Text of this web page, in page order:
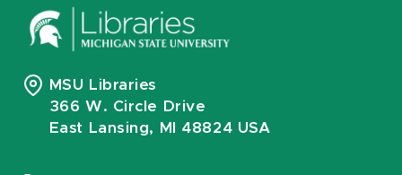
MSU Libraries
366 W. Circle Drive
East Lansing, MI 48824 USA